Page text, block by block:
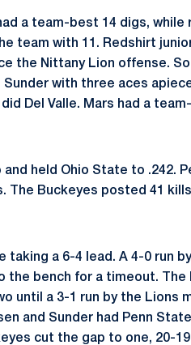
a team-best 14 digs,
team with 11. Redshirt
the Nittany Lion offense.
with three aces
Del Valle. Mars had a
held Ohio State to .242.
The Buckeyes posted 41
a 6-4 lead. A 4-0 run
the bench for a timeout.
until a 3-1 run by the Lions
and Sunder had Penn
cut the gap to one, 20-